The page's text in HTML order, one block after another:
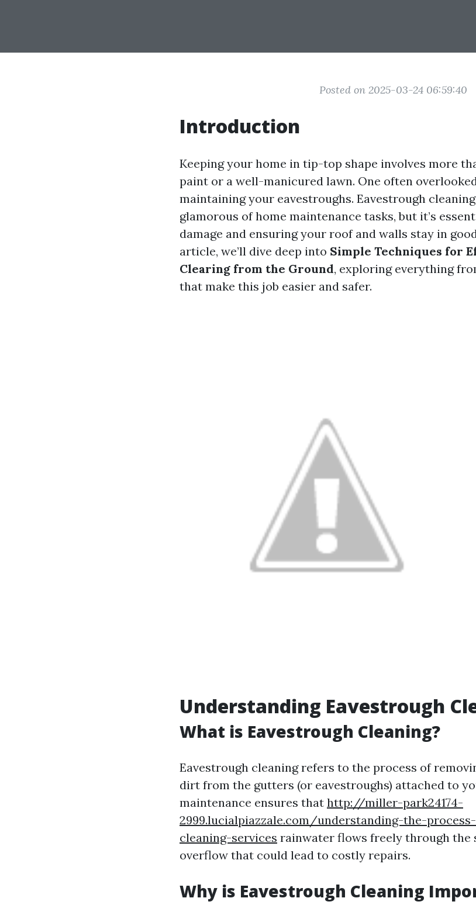
Posted on 2025-03-24 06:59:40
Introduction
Keeping your home in tip-top shape involves more
paint or a well-manicured lawn. One often
maintaining your eavestroughs. Eavestrough
glamorous of home maintenance tasks, but it’s
damage and ensuring your roof and walls stay in
article, we’ll dive deep into Simple Techniques for
Clearing from the Ground, exploring everything
that make this job easier and safer.
Understanding Eavestrough
What is Eavestrough Cleaning?
Eavestrough cleaning refers to the process of
dirt from the gutters (or eavestroughs) attached to
maintenance ensures that http://miller-park24174-
2999.lucialpiazzale.com/understanding-the-
cleaning-services rainwater flows freely through the
overflow that could lead to costly repairs.
Why is Eavestrough Cleaning